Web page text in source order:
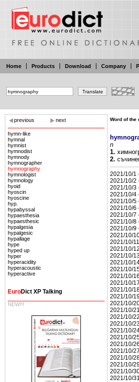
Home Products Download Company
previous next
hymn-like
hymnal
hymnist
hymnodist
hymnody
hymnographer
hymnography
hymnologist
hymnology
hyoid
hyoscin
hyoscine
hyp.
hypabyssal
hypaesthesia
hypaesthesic
hypalgesia
hypalgesic
hypallage
hype
hyped up
hyper
hyperacidity
hyperacoustic
hyperactive
EuroDict XP Talking
NEW!!!
Word of the
n
1.
2.
2021/10/1
2021/10/2
2021/10/3
2021/10/4
2021/10/5
2021/10/6
2021/10/7
2021/10/8
2021/10/9
2021/10/
2021/10/
2021/10/
2021/10/
2021/10/
2021/10/
2021/10/
2021/10/
2021/10/
2021/10/
2021/10/
2021/10/
2021/10/
2021/10/
2021/10/
2021/10/
2021/10/
2021/10/
2021/10/
2021/10/
2021/10/
2021/10/